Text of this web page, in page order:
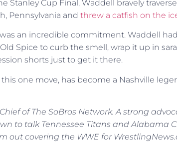
Stanley Cup Final, Waddell bravely
Pennsylvania and threw a catfish on the
an incredible commitment. Waddell
Spice to curb the smell, wrap it up in
shorts just to get it there.
this one move, has become a Nashville
of The SoBros Network. A strong
to talk Tennessee Titans and Alabama
out covering the WWE for